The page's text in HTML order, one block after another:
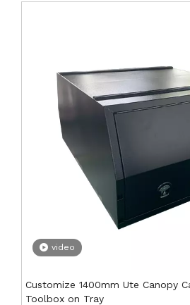
video
Customize 1400mm Ute Canopy
Toolbox on Tray